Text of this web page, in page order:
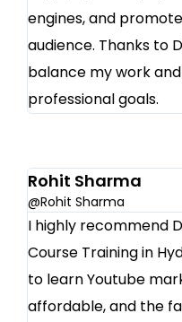
engines, and
audience. Thanks to
balance my work
professional goals.
Rohit Sharma
@Rohit Sharma
I highly recommend
Course Training in
to learn Youtube
affordable, and the